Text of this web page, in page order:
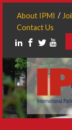
About IPMI
Contact Us